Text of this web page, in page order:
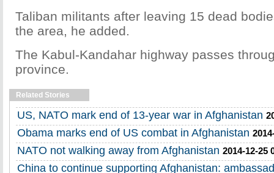
Taliban militants after leaving 15 dead
the area, he added.
The Kabul-Kandahar highway passes
province.
Related Stories
US, NATO mark end of 13-year war in Afghanistan
Obama marks end of US combat in Afghanistan
NATO not walking away from Afghanistan 2014-12-25
China to continue supporting Afghanistan: